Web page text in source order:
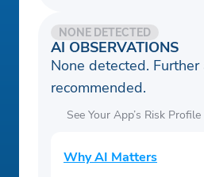
AI OBSERVATIONS
NONE DETECTED
None detected. Further
recommended.
See Your App’s Risk Profile
Why AI Matters